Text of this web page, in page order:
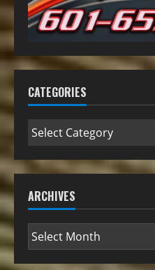
CATEGORIES
ARCHIVES